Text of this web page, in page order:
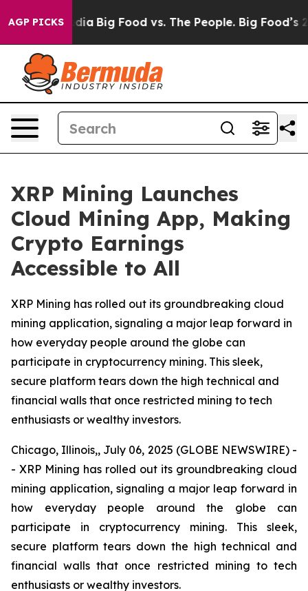
AGP PICKS
Media Big Food vs. The People. Big Food’s 239
XRP Mining Launches
Cloud Mining App, Making
Crypto Earnings
Accessible to All
XRP Mining has rolled out its groundbreaking cloud
mining application, signaling a major leap forward in
how everyday people around the globe can
participate in cryptocurrency mining. This sleek,
secure platform tears down the high technical and
financial walls that once restricted mining to tech
enthusiasts or wealthy investors.
Chicago, Illinois,, July 06, 2025 (GLOBE NEWSWIRE) -
- XRP Mining has rolled out its groundbreaking cloud
mining application, signaling a major leap forward in
how everyday people around the globe can
participate in cryptocurrency mining. This sleek,
secure platform tears down the high technical and
financial walls that once restricted mining to tech
enthusiasts or wealthy investors.